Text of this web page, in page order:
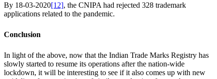
By 18-03-2020[12], the CNIPA had rejected 328 trademark
applications related to the pandemic.
Conclusion
In light of the above, now that the Indian Trade Marks Registry has
slowly started to resume its operations after the nation-wide
lockdown, it will be interesting to see if it also comes up with new